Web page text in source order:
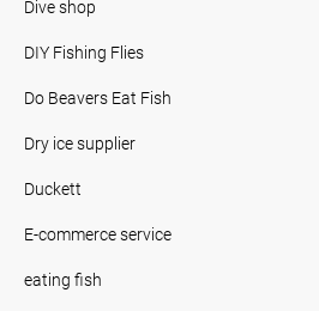
Dive shop
DIY Fishing Flies
Do Beavers Eat Fish
Dry ice supplier
Duckett
E-commerce service
eating fish